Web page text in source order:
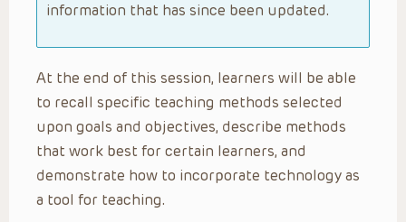
information that has since been updated.
At the end of this session, learners will be able
to recall specific teaching methods selected
upon goals and objectives, describe methods
that work best for certain learners, and
demonstrate how to incorporate technology as
a tool for teaching.